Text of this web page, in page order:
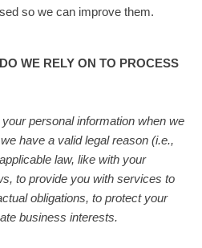
so we can improve them.
WE RELY ON TO PROCESS
personal information when we
have a valid legal reason (i.e.,
law, like with your
to provide you with services to
obligations, to protect your
business interests.